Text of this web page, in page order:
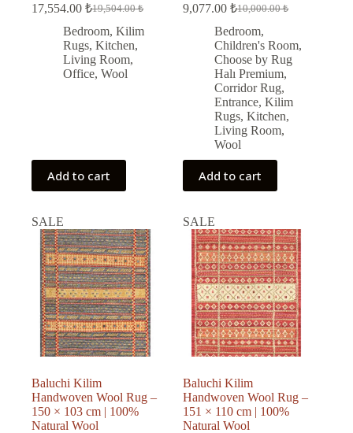
19,504.00₺
Original
price
was:
19,504.00 ₺.
17,554.00 ₺
Current
price
is:
17,554.00 ₺.
Bedroom, Kilim
Rugs, Kitchen,
Living Room,
Office, Wool
Add to cart
10,000.00₺
Original
price
was:
10,000.00 ₺.
9,077.00₺Current
price
is:
9,077.00 ₺.
Bedroom,
Children's Room,
Choose by Rug
Halı Premium,
Corridor Rug,
Entrance,Kilim
Rugs,Kitchen,
Living Room,
Wool
Add to cart
SALE
Baluchi Kilim
Handwoven Wool Rug –
150 × 103 cm | 100%
Natural Wool
SALE
Baluchi Kilim
Handwoven Wool Rug –
151 × 110 cm | 100%
Natural Wool